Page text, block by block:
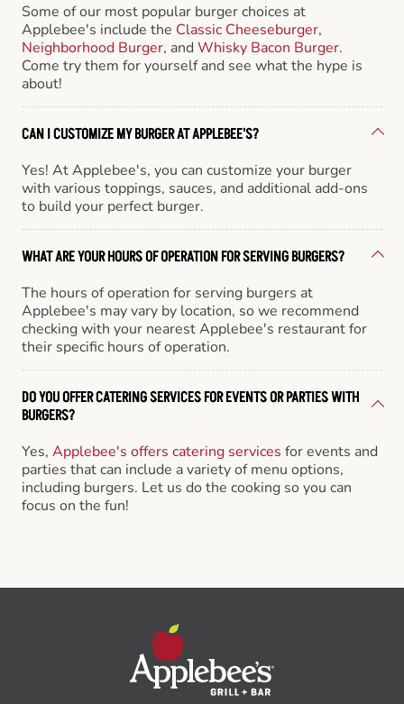
Some of our most popular burger choices at
Applebee's include the Classic Cheeseburger,
Neighborhood Burger, andWhisky Bacon Burger.
Come try them for yourself and see what the hype is
about!
CAN I CUSTOMIZE MY BURGER AT APPLEBEE'S?
Yes! At Applebee's, you can customize your burger
with various toppings, sauces, and additional add-ons
to build your perfect burger.
WHAT ARE YOUR HOURS OF OPERATION FOR SERVING BURGERS?
The hours of operation for serving burgers at
Applebee's may vary by location, so we recommend
checking with your nearest Applebee's restaurant for
their specific hours of operation.
DO YOU OFFER CATERING SERVICES FOR EVENTS OR PARTIES WITH
BURGERS?
Yes, Applebee's offers catering services for events and
parties that can include a variety of menu options,
including burgers. Let us do the cooking so you can
focus on the fun!